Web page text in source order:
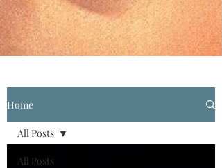
Home
All Posts
All Posts